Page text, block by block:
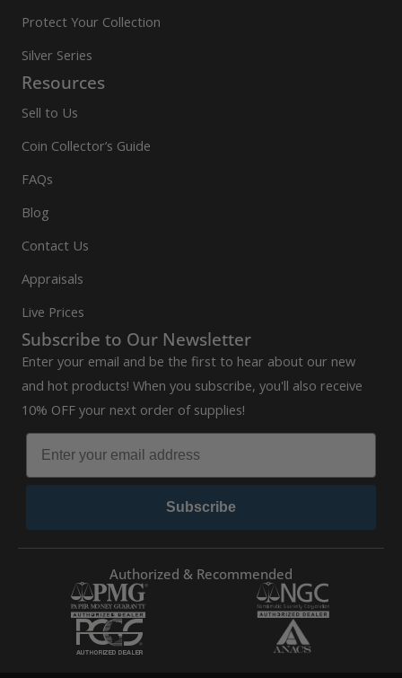
Protect Your Collection
Silver Series
Resources
Sell to Us
Coin Collector’s Guide
FAQs
Blog
Contact Us
Appraisals
Live Prices
Subscribe to Our Newsletter
Enter your email and be the first to hear about our new
and hot products! When you subscribe, you'll also receive
10% OFF your next order of supplies!
Subscribe
Authorized & Recommended